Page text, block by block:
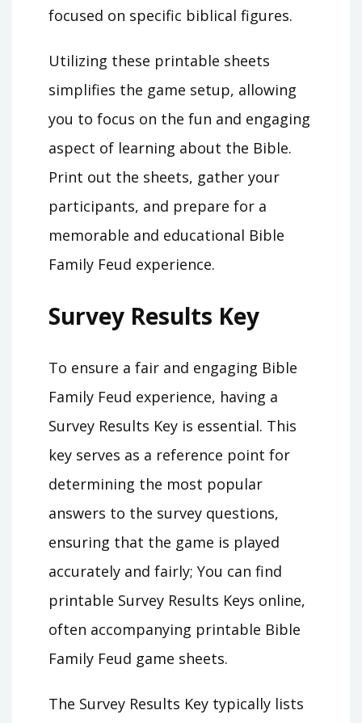
focused on specific biblical figures.
Utilizing these printable sheets
simplifies the game setup, allowing
you to focus on the fun and engaging
aspect of learning about the Bible.
Print out the sheets, gather your
participants, and prepare for a
memorable and educational Bible
Family Feud experience.
Survey Results Key
To ensure a fair and engaging Bible
Family Feud experience, having a
Survey Results Key is essential. This
key serves as a reference point for
determining the most popular
answers to the survey questions,
ensuring that the game is played
accurately and fairly; You can find
printable Survey Results Keys online,
often accompanying printable Bible
Family Feud game sheets.
The Survey Results Key typically lists